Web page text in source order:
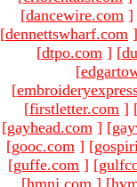
[dancewire.com ]
[dennettswharf.com ]
[dtpo.com ] [
[
[
[firstletter.com ]
[gayhead.com ] [
[gooc.com ] [
[guffe.com ] [
[hmnj.com ] [